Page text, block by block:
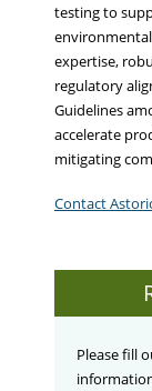
testing to
expertise,
regulatory
Guidelines
accelerate
mitigating
Contact
Please fill